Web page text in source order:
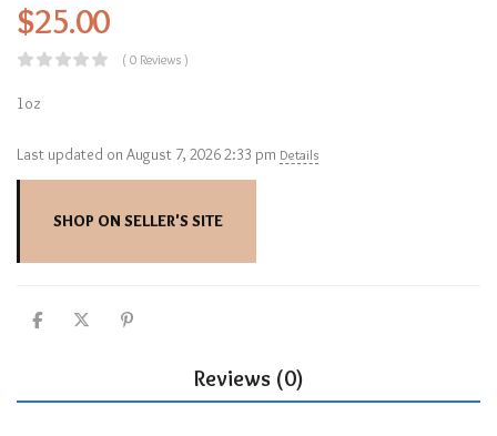
$25.00
( 0 Reviews )
1oz
Last updated on August 7, 2026 2:33 pm Details
SHOP ON SELLER'S SITE
Reviews (0)